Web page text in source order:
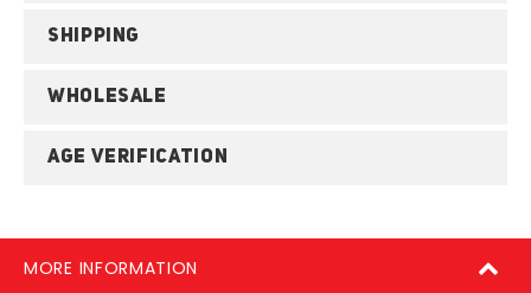
SHIPPING
WHOLESALE
AGE VERIFICATION
MORE INFORMATION